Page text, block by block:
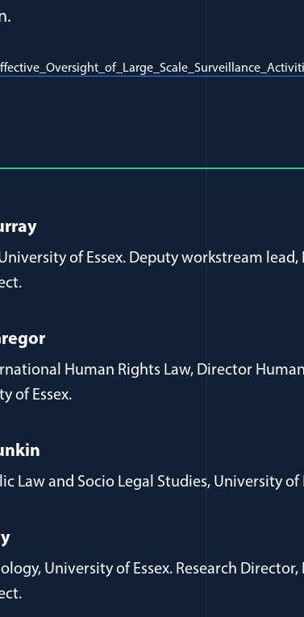
of Essex. Deputy workstream lead,
Human Rights Law, Director
of Essex.
Law and Socio Legal Studies, University of
University of Essex. Research